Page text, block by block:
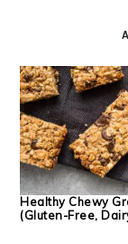
SIDEBAR
Healthy Chewy
(Gluten-Free,